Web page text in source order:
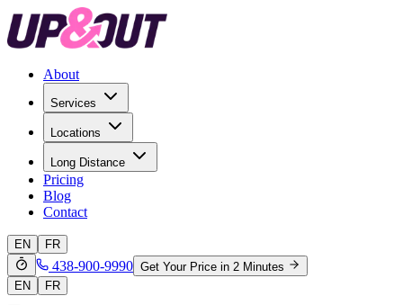
About
Services
Locations
Long Distance
Pricing
Blog
Contact
EN FR
438-900-9990 Get Your Price in 2 Minutes
EN
FR